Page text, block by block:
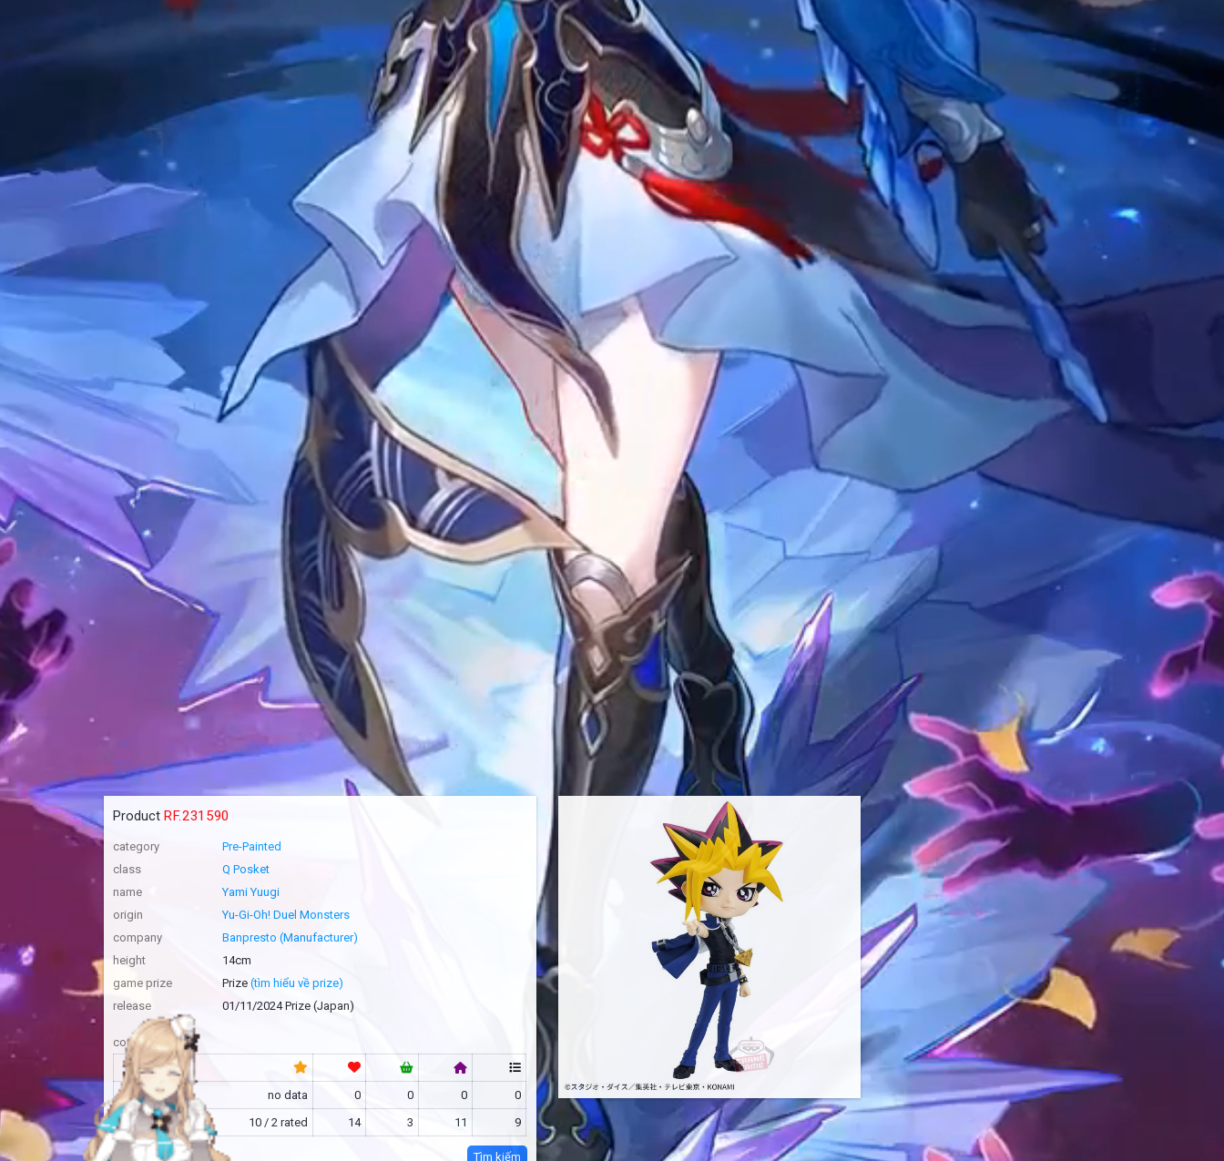
Product RF.231590
category
Pre-Painted
class
Q Posket
name
Yami Yuugi
origin
Yu-Gi-Oh! Duel Monsters
company
Banpresto (Manufacturer)
height
14cm
game prize
Prize (tìm hiểu về prize)
release
01/11/2024 Prize (Japan)
community
RF no data 0 0 0
0
MFC
10 / 2 rated 14 3 11 9
Tìm kiếm